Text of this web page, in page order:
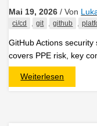
Mai 19, 2026/ Von
ci/cd ,git ,github ,
GitHub Actions
covers PPE risk, key
Securing
GitHub
Actions
Weiterlesen